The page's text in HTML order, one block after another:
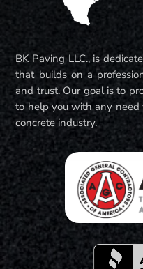
BK Paving LLC., is
that builds on a
and trust. Our goal is to
to help you with any
concrete industry.